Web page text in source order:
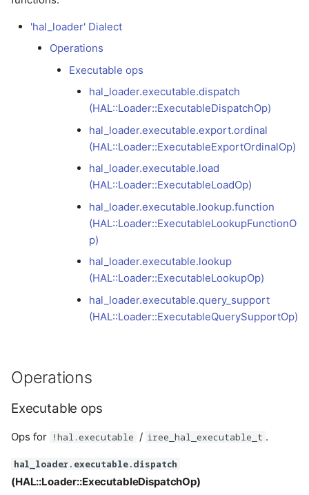
hal_loader.executable.lookup.function
hal_loader.executable.lookup
hal_loader.executable.query_support
VMVX
Release debugging
playbook
Sanitizers
(ASan/MSan/TSan)
Fuzzing with libFuzzer
'hal_loader' Dialect
Operations
Executable ops
hal_loader.executable.dispatch
(HAL::Loader::ExecutableDispatchOp)
hal_loader.executable.export.ordinal
(HAL::Loader::ExecutableExportOrdinalOp)
hal_loader.executable.load
(HAL::Loader::ExecutableLoadOp)
hal_loader.executable.lookup.function
(HAL::Loader::ExecutableLookupFunctionO
p)
hal_loader.executable.lookup
(HAL::Loader::ExecutableLookupOp)
hal_loader.executable.query_support
(HAL::Loader::ExecutableQuerySupportOp)
Operations
Executable ops
Ops for !hal.executable / iree_hal_executable_t .
hal_loader.executable.dispatch
(HAL::Loader::ExecutableDispatchOp)